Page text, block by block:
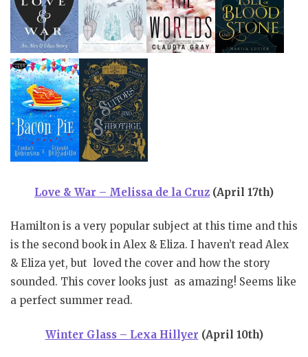
Love & War – Melissa de la Cruz (April 17th)
Hamilton is a very popular subject at this time and this
is the second book in Alex & Eliza. I haven’t read Alex
& Eliza yet, but loved the cover and how the story
sounded. This cover looks just as amazing! Seems like
a perfect summer read.
Winter Glass – Lexa Hillyer (April 10th)